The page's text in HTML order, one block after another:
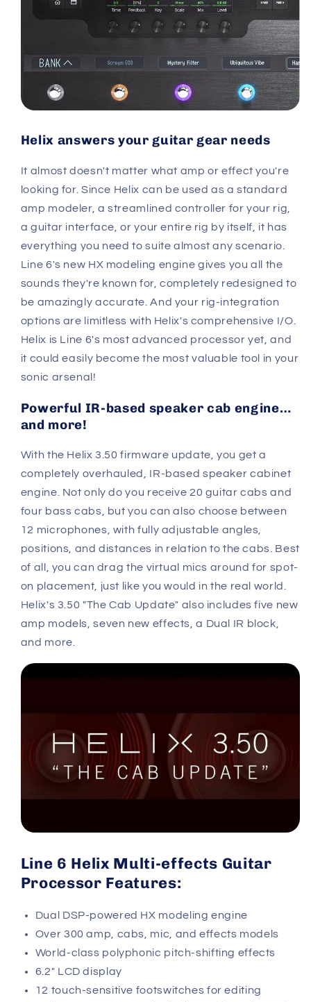
Helix answers your guitar gear needs
It almost doesn't matter what amp or effect you're
looking for. Since Helix can be used as a standard
amp modeler, a streamlined controller for your rig,
a guitar interface, or your entire rig by itself, it has
everything you need to suite almost any scenario.
Line 6's new HX modeling engine gives you all the
sounds they're known for, completely redesigned to
be amazingly accurate. And your rig-integration
options are limitless with Helix's comprehensive I/O.
Helix is Line 6's most advanced processor yet, and
it could easily become the most valuable tool in your
sonic arsenal!
Powerful IR-based speaker cab engine…
and more!
With the Helix 3.50 firmware update, you get a
completely overhauled, IR-based speaker cabinet
engine. Not only do you receive 20 guitar cabs and
four bass cabs, but you can also choose between
12 microphones, with fully adjustable angles,
positions, and distances in relation to the cabs. Best
of all, you can drag the virtual mics around for spot-
on placement, just like you would in the real world.
Helix's 3.50 "The Cab Update" also includes five new
amp models, seven new effects, a Dual IR block,
and more.
Line 6 Helix Multi-effects Guitar
Processor Features:
Dual DSP-powered HX modeling engine
Over 300 amp, cabs, mic, and effects models
World-class polyphonic pitch-shifting effects
6.2" LCD display
12 touch-sensitive footswitches for editing